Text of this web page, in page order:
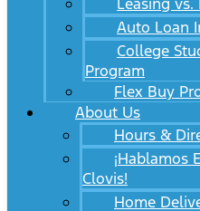
Auto Loan
College
Program
Flex Buy
About Us
Hours &
¡Hablamos
Clovis!
Home